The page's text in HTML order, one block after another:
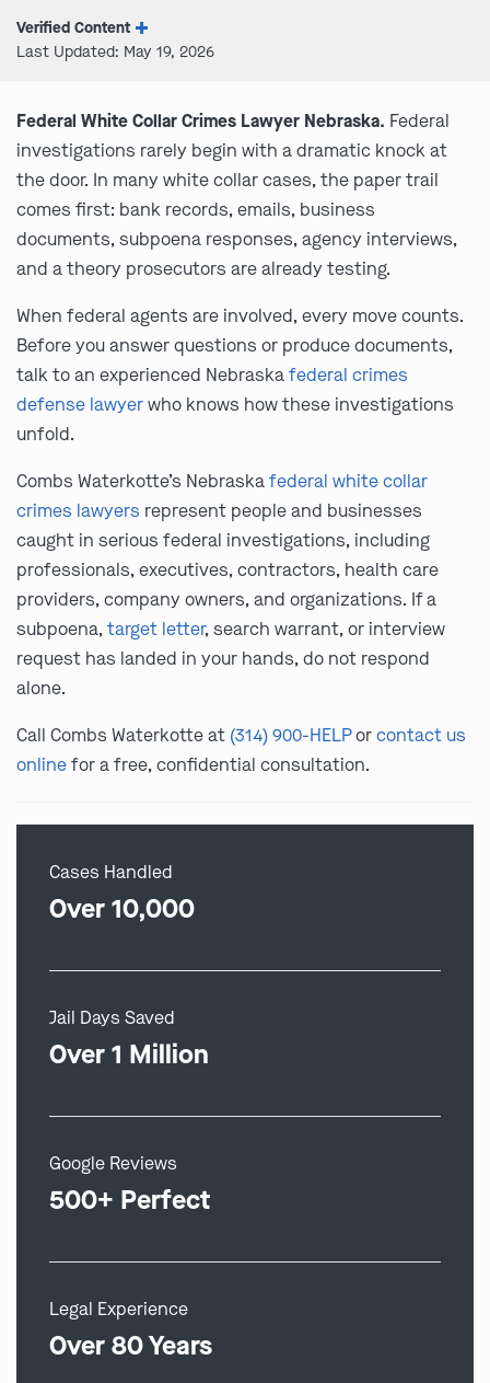
Verified Content
Last Updated: May 19, 2026
Federal White Collar Crimes Lawyer Nebraska. Federal
investigations rarely begin with a dramatic knock at
the door. In many white collar cases, the paper trail
comes first: bank records, emails, business
documents, subpoena responses, agency interviews,
and a theory prosecutors are already testing.
When federal agents are involved, every move counts.
Before you answer questions or produce documents,
talk to an experienced Nebraskafederal crimes
defense lawyerwho knows how these investigations
unfold.
Combs Waterkotte’s Nebraskafederal white collar
crimes lawyers represent people and businesses
caught in serious federal investigations, including
professionals, executives, contractors, health care
providers, company owners, and organizations. If a
subpoena,target letter, search warrant, or interview
request has landed in your hands, do not respond
alone.
Call Combs Waterkotte at (314) 900-HELPorcontact us
onlinefor a free, confidential consultation.
Cases Handled
Over 10,000
Jail Days Saved
Over 1 Million
Google Reviews
500+ Perfect
Legal Experience
Over 80 Years